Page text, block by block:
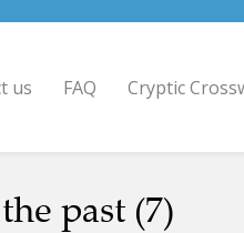
us FAQ Cryptic
past (7)